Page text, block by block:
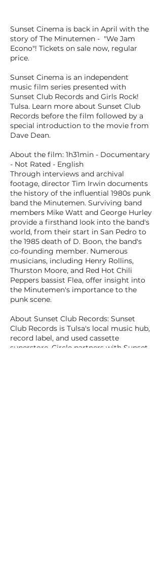
Sunset Cinema is back in April with the
story of The Minutemen - "We Jam
Econo"! Tickets on sale now, regular
price.
Sunset Cinema is an independent
music film series presented with
Sunset Club Records and Girls Rock!
Tulsa. Learn more about Sunset Club
Records before the film followed by a
special introduction to the movie from
Dave Dean.
About the film: 1h31min - Documentary
- Not Rated - English
Through interviews and archival
footage, director Tim Irwin documents
the history of the influential 1980s punk
band the Minutemen. Surviving band
members Mike Watt and George Hurley
provide a firsthand look into the band's
world, from their start in San Pedro to
the 1985 death of D. Boon, the band's
co-founding member. Numerous
musicians, including Henry Rollins,
Thurston Moore, and Red Hot Chili
Peppers bassist Flea, offer insight into
the Minutemen's importance to the
punk scene.
About Sunset Club Records: Sunset
Club Records is Tulsa's local music hub,
record label, and used cassette
superstore. Circle partners with Sunset